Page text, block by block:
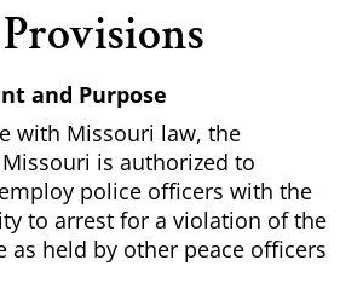
and Purpose
with Missouri law, the
is authorized to
police officers with the
to arrest for a violation of the
as held by other peace officers